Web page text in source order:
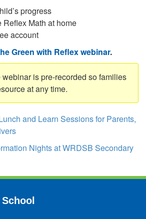
progress
Reflex Math at home
account
Green with Reflex webinar.
webinar is pre-recorded so families
at any time.
and Learn Sessions for Parents,
Nights at WRDSB Secondary